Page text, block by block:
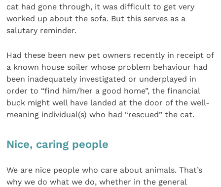
cat had gone through, it was difficult to get very
worked up about the sofa. But this serves as a
salutary reminder.
Had these been new pet owners recently in receipt of
a known house soiler whose problem behaviour had
been inadequately investigated or underplayed in
order to “find him/her a good home”, the financial
buck might well have landed at the door of the well-
meaning individual(s) who had “rescued” the cat.
Nice, caring people
We are nice people who care about animals. That’s
why we do what we do, whether in the general